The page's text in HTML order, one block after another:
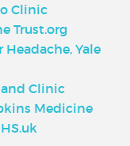
Clinic
Trust.org
Yale
Clinic
Medicine